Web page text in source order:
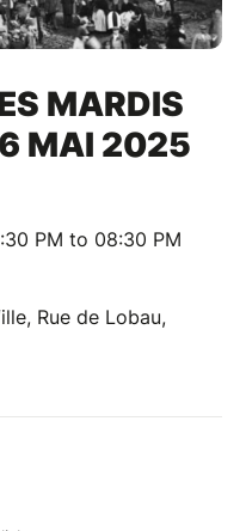
MARDIS
6 MAI 2025
PM to 08:30 PM
Rue de Lobau,